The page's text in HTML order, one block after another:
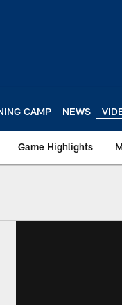
CAMP NEWS
Game Highlights